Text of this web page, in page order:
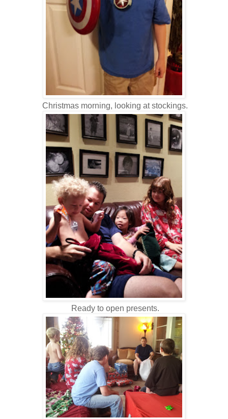
Christmas morning, looking at stockings.
Ready to open presents.